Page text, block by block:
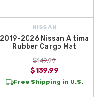
NISSAN
2019-2026 Nissan Altima
Rubber Cargo Mat
$149.99
$139.99
Free Shipping in U.S.